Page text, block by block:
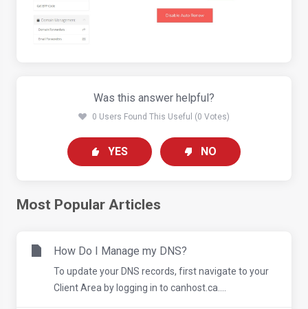
Was this answer helpful?
0 Users Found This Useful (0 Votes)
YES NO
Most Popular Articles
How Do I Manage my DNS?
To update your DNS records, first navigate to your
Client Area by logging in to canhost.ca....